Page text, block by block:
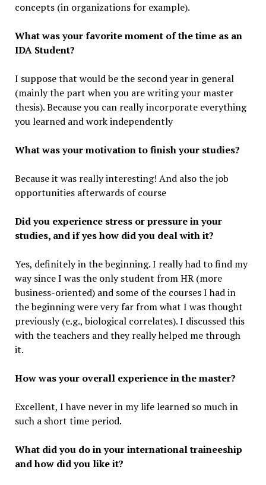
concepts (in organizations for example).
What was your favorite moment of the time as an
IDA Student?
I suppose that would be the second year in general
(mainly the part when you are writing your master
thesis). Because you can really incorporate everything
you learned and work independently
What was your motivation to finish your studies?
Because it was really interesting! And also the job
opportunities afterwards of course
Did you experience stress or pressure in your
studies, and if yes how did you deal with it?
Yes, definitely in the beginning. I really had to find my
way since I was the only student from HR (more
business-oriented) and some of the courses I had in
the beginning were very far from what I was thought
previously (e.g., biological correlates). I discussed this
with the teachers and they really helped me through
it.
How was your overall experience in the master?
Excellent, I have never in my life learned so much in
such a short time period.
What did you do in your international traineeship
and how did you like it?